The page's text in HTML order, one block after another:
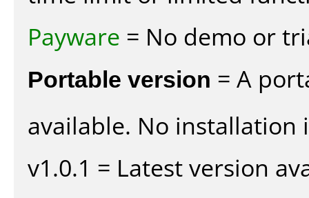
Payware = No demo or
Portable version = A
available. No installation
v1.0.1 = Latest version